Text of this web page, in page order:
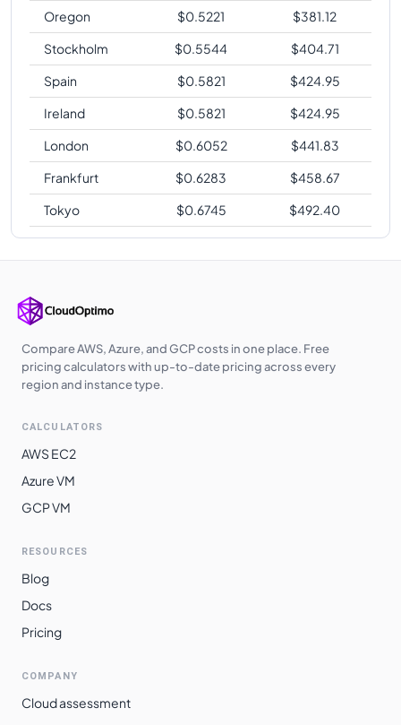
Oregon
$0.5221 $381.12
Stockholm
$0.5544 $404.71
Spain
$0.5821 $424.95
Ireland
$0.5821 $424.95
London
$0.6052 $441.83
Frankfurt
$0.6283 $458.67
Tokyo
$0.6745 $492.40
Compare AWS, Azure, and GCP costs in one place. Free
pricing calculators with up-to-date pricing across every
region and instance type.
CALCULATORS
AWS EC2
Azure VM
GCP VM
RESOURCES
Blog
Docs
Pricing
COMPANY
Cloud assessment